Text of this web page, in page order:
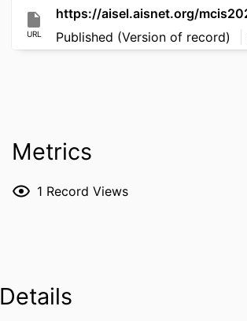
URL
https://aisel.aisnet.org/
Published (Version of record)
Metrics
1 Record Views
Details